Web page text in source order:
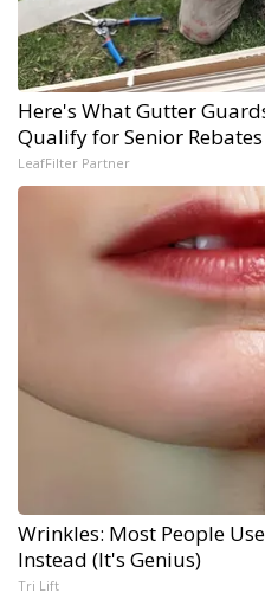
Here's What Gutter
Qualify for Senior Rebates
LeafFilter Partner
Wrinkles: Most People
Instead (It's Genius)
Tri Lift